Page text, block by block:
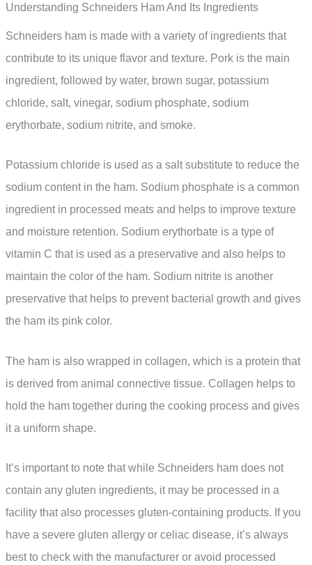
Understanding Schneiders Ham And Its Ingredients
Schneiders ham is made with a variety of ingredients that
contribute to its unique flavor and texture. Pork is the main
ingredient, followed by water, brown sugar, potassium
chloride, salt, vinegar, sodium phosphate, sodium
erythorbate, sodium nitrite, and smoke.
Potassium chloride is used as a salt substitute to reduce the
sodium content in the ham. Sodium phosphate is a common
ingredient in processed meats and helps to improve texture
and moisture retention. Sodium erythorbate is a type of
vitamin C that is used as a preservative and also helps to
maintain the color of the ham. Sodium nitrite is another
preservative that helps to prevent bacterial growth and gives
the ham its pink color.
The ham is also wrapped in collagen, which is a protein that
is derived from animal connective tissue. Collagen helps to
hold the ham together during the cooking process and gives
it a uniform shape.
It’s important to note that while Schneiders ham does not
contain any gluten ingredients, it may be processed in a
facility that also processes gluten-containing products. If you
have a severe gluten allergy or celiac disease, it’s always
best to check with the manufacturer or avoid processed